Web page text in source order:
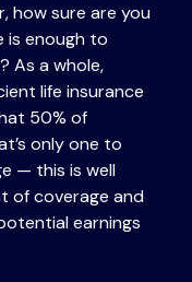
how sure are you
is enough to
As a whole,
life insurance
50% of
only one to
— this is well
of coverage and
earnings